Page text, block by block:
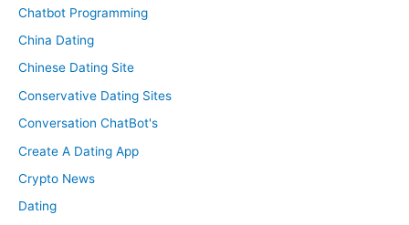
Chatbot Programming
China Dating
Chinese Dating Site
Conservative Dating Sites
Conversation ChatBot's
Create A Dating App
Crypto News
Dating